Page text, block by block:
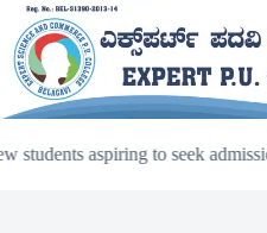
students aspiring to seek